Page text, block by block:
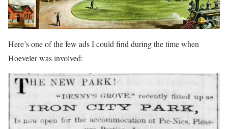
Here’s one of the few ads I could find during the time when
Hoeveler was involved: